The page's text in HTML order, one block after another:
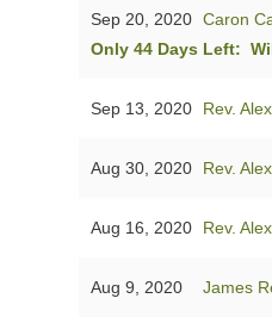
Sep 20, 2020 Caron
Only 44 Days Left:
Sep 13, 2020 Rev.
Aug 30, 2020 Rev.
Aug 16, 2020 Rev.
Aug 9, 2020 James